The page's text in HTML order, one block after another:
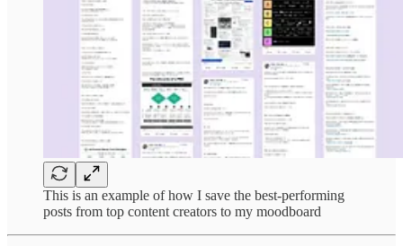
This is an example of how I save the best-performing
posts from top content creators to my moodboard